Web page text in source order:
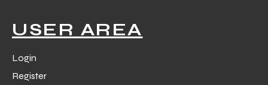
USER AREA
Login
Register